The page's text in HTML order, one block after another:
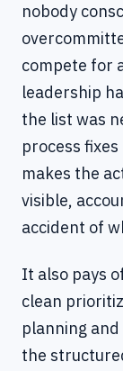
nobody
compete for
leadership
the list was
process
makes the
visible,
accident of
It also pays
clean
planning
the